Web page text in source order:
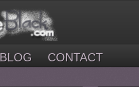
BLOG CONTACT